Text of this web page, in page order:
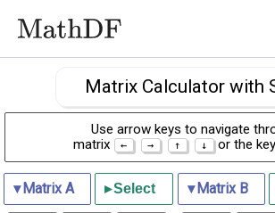
Matrix Calculator with
Use arrow keys to navigate
matrix
or the key
▾ MatrixA ▸Select ▾ MatrixB